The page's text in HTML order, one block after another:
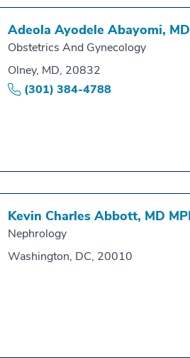
Adeola Ayodele Abayomi, MD
Obstetrics And Gynecology
Olney, MD, 20832
(301) 384-4788
Kevin Charles Abbott, MD
Nephrology
Washington, DC, 20010